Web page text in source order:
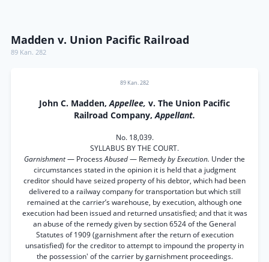
Madden v. Union Pacific Railroad
89 Kan. 282
89 Kan. 282
John C. Madden,Appellee, v. The Union Pacific
Railroad Company,Appellant.
No. 18,039.
SYLLABUS BY THE COURT.
Garnishment— ProcessAbused— Remedyby Execution. Under the
circumstances stated in the opinion it is held that a judgment
creditor should have seized property of his debtor, which had been
delivered to a railway company for transportation but which still
remained at the carrier’s warehouse, by execution, although one
execution had been issued and returned unsatisfied; and that it was
an abuse of the remedy given by section 6524 of the General
Statutes of 1909 (garnishment after the return of execution
unsatisfied) for the creditor to attempt to impound the property in
the possession' of the carrier by garnishment proceedings.